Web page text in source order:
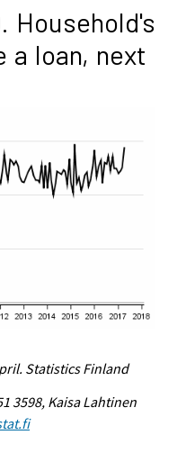
Household's
a loan, next
Statistics Finland
3598, Kaisa Lahtinen